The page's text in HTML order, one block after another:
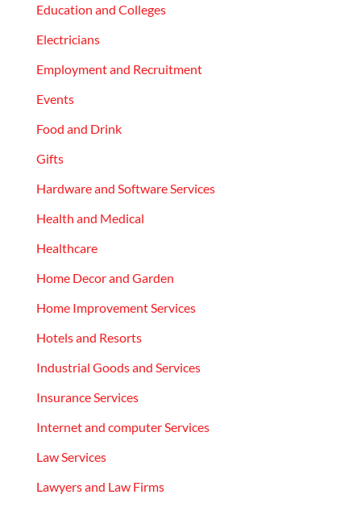
Education and Colleges
Electricians
Employment and Recruitment
Events
Food and Drink
Gifts
Hardware and Software Services
Health and Medical
Healthcare
Home Decor and Garden
Home Improvement Services
Hotels and Resorts
Industrial Goods and Services
Insurance Services
Internet and computer Services
Law Services
Lawyers and Law Firms